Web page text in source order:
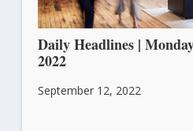
Daily Headlines |
2022
September 12, 2022